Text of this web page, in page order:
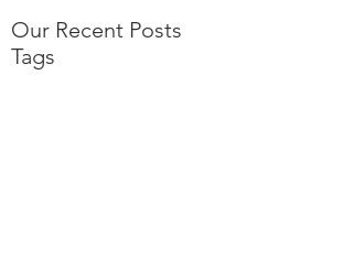
Our Recent Posts
Tags